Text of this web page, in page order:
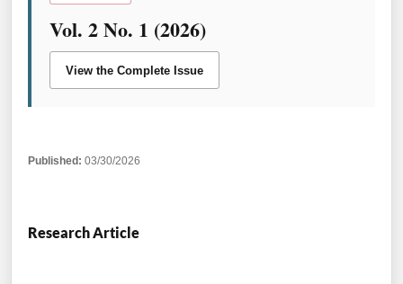
Vol. 2 No. 1 (2026)
View the Complete Issue
Published: 03/30/2026
Research Article